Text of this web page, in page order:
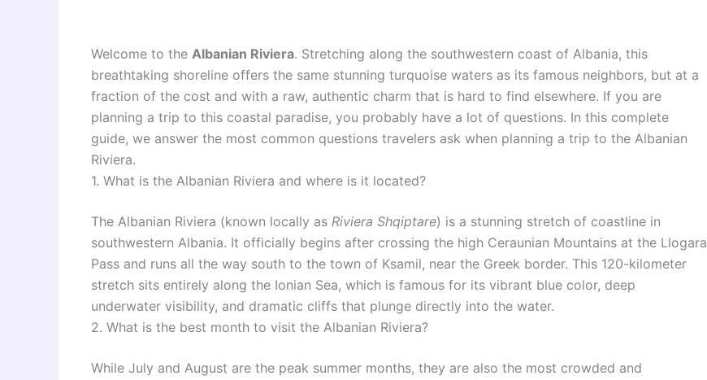
Welcome to the Albanian Riviera. Stretching along the southwestern coast of Albania, this
breathtaking shoreline offers the same stunning turquoise waters as its famous neighbors, but at a
fraction of the cost and with a raw, authentic charm that is hard to find elsewhere. If you are
planning a trip to this coastal paradise, you probably have a lot of questions. In this complete
guide, we answer the most common questions travelers ask when planning a trip to the Albanian
Riviera.
1. What is the Albanian Riviera and where is it located?
The Albanian Riviera (known locally as Riviera Shqiptare) is a stunning stretch of coastline in
southwestern Albania. It officially begins after crossing the high Ceraunian Mountains at the Llogara
Pass and runs all the way south to the town of Ksamil, near the Greek border. This 120-kilometer
stretch sits entirely along the Ionian Sea, which is famous for its vibrant blue color, deep
underwater visibility, and dramatic cliffs that plunge directly into the water.
2. What is the best month to visit the Albanian Riviera?
While July and August are the peak summer months, they are also the most crowded and